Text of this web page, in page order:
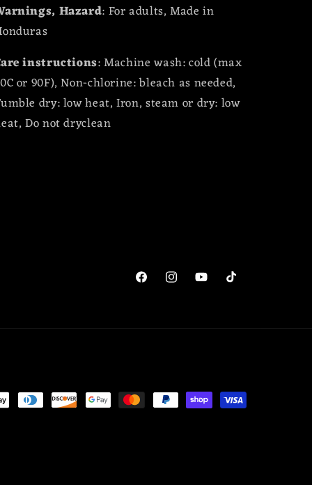
Hazard: For adults, Made in
instructions: Machine wash: cold (max
or 90F), Non-chlorine: bleach as needed,
dry: low heat, Iron, steam or dry: low
Do not dryclean
FacebookInstagramYouTubeTikTok